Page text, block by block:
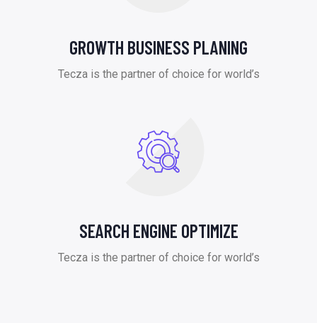
GROWTH BUSINESS PLANING
Tecza is the partner of choice for world’s
SEARCH ENGINE OPTIMIZE
Tecza is the partner of choice for world’s